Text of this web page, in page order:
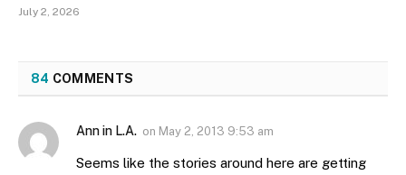
July 2, 2026
84 COMMENTS
Ann in L.A. on May 2, 2013 9:53 am
Seems like the stories around here are getting